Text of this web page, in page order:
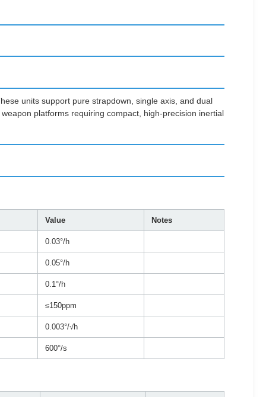
units support pure strapdown, single axis, and dual
platforms requiring compact, high-precision inertial
Value Notes
0.03°/h
0.05°/h
0.1°/h
≤150ppm
0.003°/√h
600°/s